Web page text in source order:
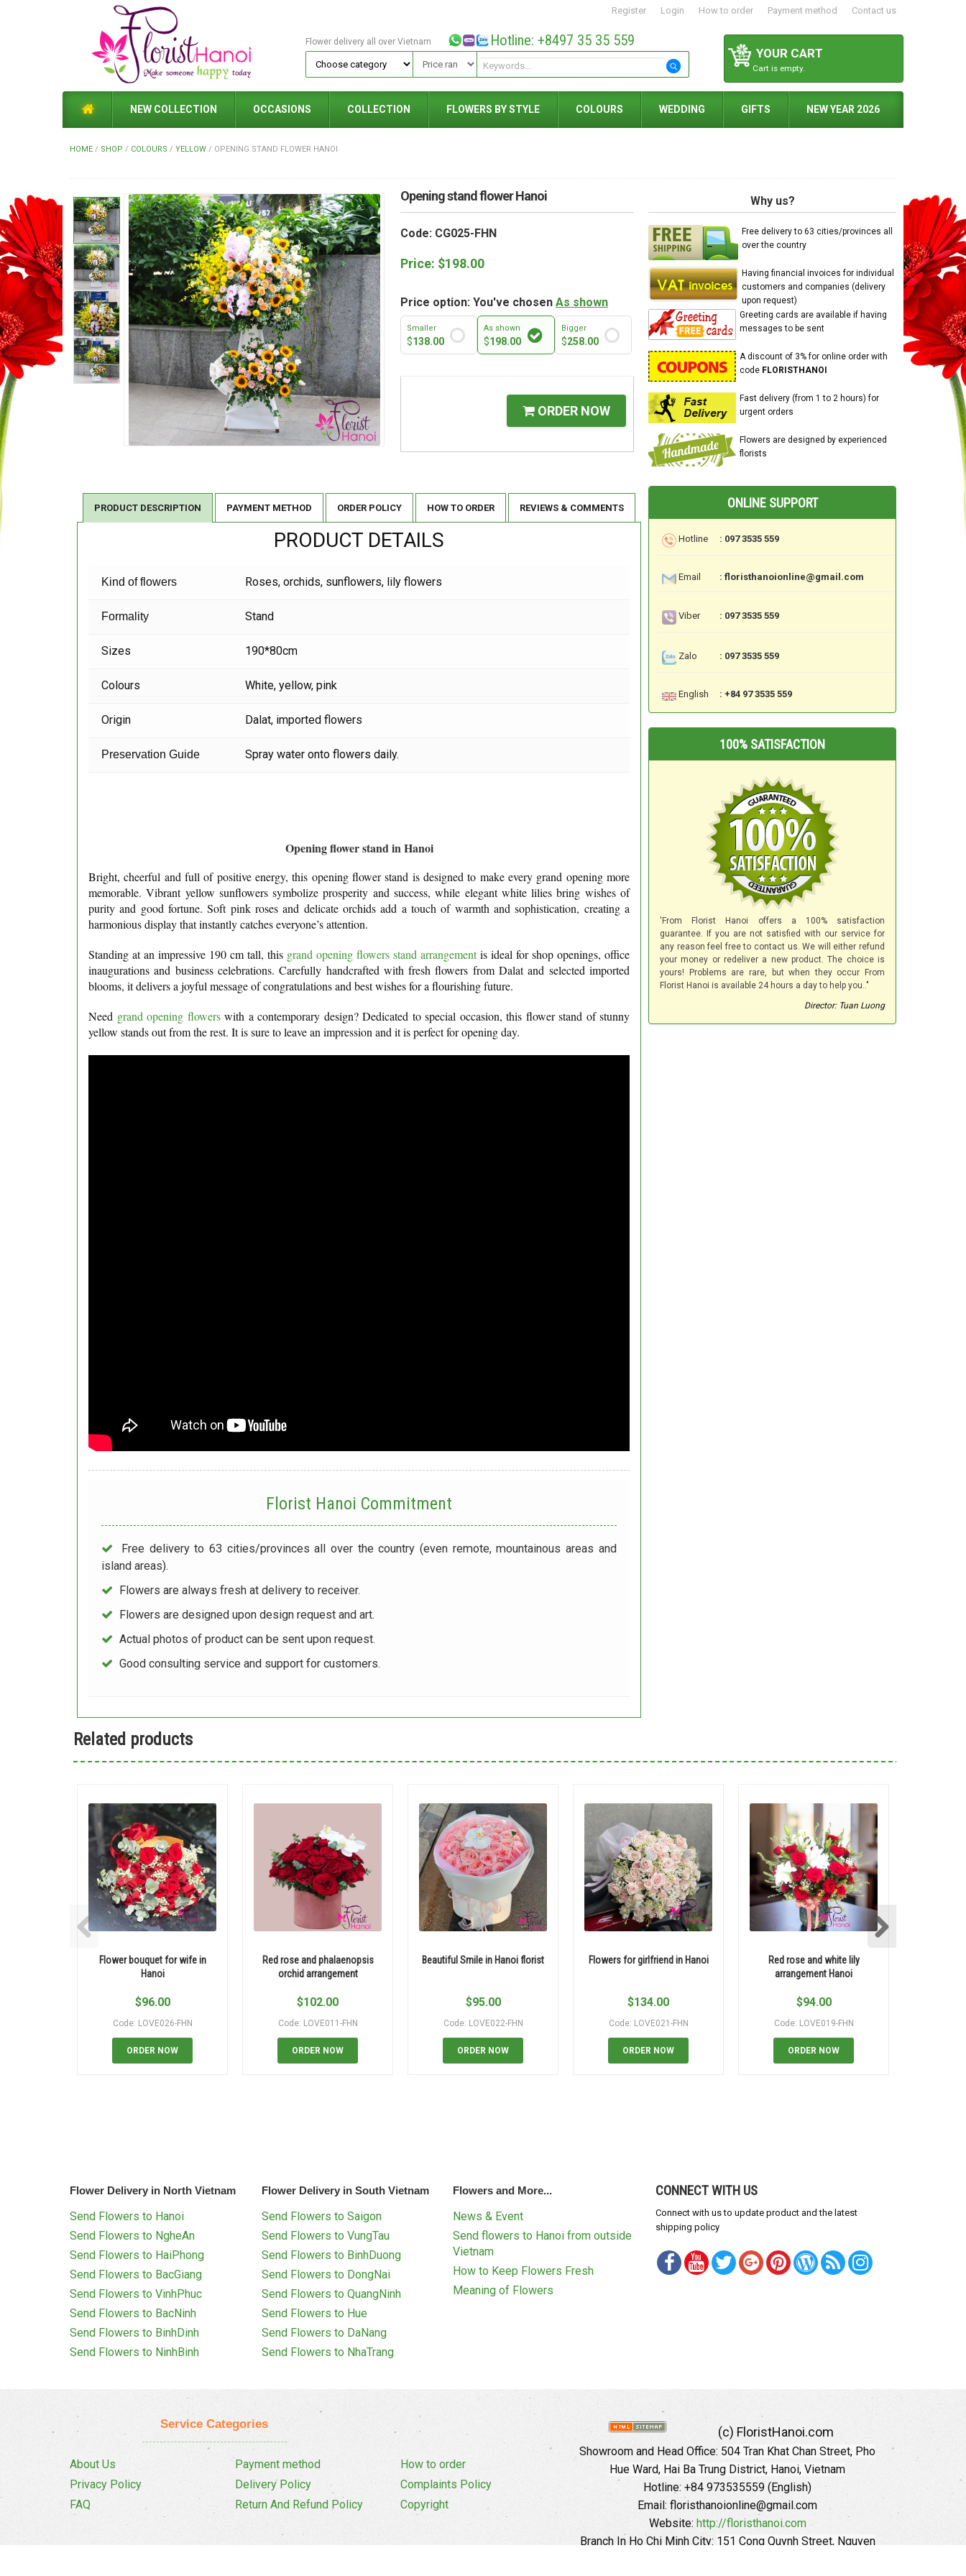
Register Login How to order Payment method Contact us
YOUR CART
Cart is empty.
Flower delivery all over Vietnam Hotline: +8497 35 35 559
NEW COLLECTION OCCASIONS COLLECTION FLOWERS BY STYLE COLOURS WEDDING GIFTS NEW YEAR 2026
HOME / SHOP / COLOURS / YELLOW / OPENING STAND FLOWER HANOI
Opening stand flower Hanoi
Code: CG025-FHN
Price: $198.00
Price option: You've chosen As shown
Smaller
$138.00
As shown
$198.00
Bigger
$258.00
ORDER NOW
Why us?
Free delivery to 63 cities/provinces all
over the country
Having financial invoices for individual
customers and companies (delivery
upon request)
Greeting cards are available if having
messages to be sent
A discount of 3% for online order with
code FLORISTHANOI
Fast delivery (from 1 to 2 hours) for
urgent orders
Flowers are designed by experienced
florists
PRODUCT DESCRIPTION PAYMENT METHOD ORDER POLICY HOW TO ORDER REVIEWS & COMMENTS
PRODUCT DETAILS
Kind of flowers Roses, orchids, sunflowers, lily flowers
Formality Stand
Sizes 190*80cm
Colours White, yellow, pink
Origin Dalat, imported flowers
Preservation Guide Spray water onto flowers daily.
Opening flower stand in Hanoi
Bright, cheerful and full of positive energy, this opening flower stand is designed to make every grand opening more
memorable. Vibrant yellow sunflowers symbolize prosperity and success, while elegant white lilies bring wishes of
purity and good fortune. Soft pink roses and delicate orchids add a touch of warmth and sophistication, creating a
harmonious display that instantly catches everyone’s attention.
Standing at an impressive 190 cm tall, this grand opening flowers stand arrangementis ideal for shop openings, office
inaugurations and business celebrations. Carefully handcrafted with fresh flowers from Dalat and selected imported
blooms, it delivers a joyful message of congratulations and best wishes for a flourishing future.
Need grand opening flowerswith a contemporary design? Dedicated to special occasion, this flower stand of stunny
yellow stands out from the rest. It is sure to leave an impression and it is perfect for opening day.
Florist Hanoi Commitment
Free delivery to 63 cities/provinces all over the country (even remote, mountainous areas and
island areas).
Flowers are always fresh at delivery to receiver.
Flowers are designed upon design request and art.
Actual photos of product can be sent upon request.
Good consulting service and support for customers.
ONLINE SUPPORT
Hotline : 097 3535 559
Email : floristhanoionline@gmail.com
Viber : 097 3535 559
Zalo : 097 3535 559
English : +84 97 3535 559
100% SATISFACTION
'From Florist Hanoi offers a 100% satisfaction
guarantee. If you are not satisfied with our service for
any reason feel free to contact us. We will either refund
your money or redeliver a new product. The choice is
yours! Problems are rare, but when they occur From
Florist Hanoi is available 24 hours a day to help you.."
Director: Tuan Luong
Related products
Flower bouquet for wife in
Hanoi
$96.00
Code: LOVE026-FHN
ORDER NOW
Red rose and phalaenopsis
orchid arrangement
$102.00
Code: LOVE011-FHN
ORDER NOW
Beautiful Smile in Hanoi florist
$95.00
Code: LOVE022-FHN
ORDER NOW
Flowers for girlfriend in Hanoi
$134.00
Code: LOVE021-FHN
ORDER NOW
Red rose and white lily
arrangement Hanoi
$94.00
Code: LOVE019-FHN
ORDER NOW
Flower Delivery in North Vietnam
Send Flowers to Hanoi
Send Flowers to NgheAn
Send Flowers to HaiPhong
Send Flowers to BacGiang
Send Flowers to VinhPhuc
Send Flowers to BacNinh
Send Flowers to BinhDinh
Send Flowers to NinhBinh
Flower Delivery in South Vietnam
Send Flowers to Saigon
Send Flowers to VungTau
Send Flowers to BinhDuong
Send Flowers to DongNai
Send Flowers to QuangNinh
Send Flowers to Hue
Send Flowers to DaNang
Send Flowers to NhaTrang
Flowers and More...
News & Event
Send flowers to Hanoi from outside
Vietnam
How to Keep Flowers Fresh
Meaning of Flowers
CONNECT WITH US
Connect with us to update product and the latest
shipping policy
Service Categories
About Us
Privacy Policy
FAQ
Payment method
Delivery Policy
Return And Refund Policy
How to order
Complaints Policy
Copyright
(c) FloristHanoi.com
Showroom and Head Office: 504 Tran Khat Chan Street, Pho
Hue Ward, Hai Ba Trung District, Hanoi, Vietnam
Hotline: +84 973535559 (English)
Email: floristhanoionline@gmail.com
Website: http://floristhanoi.com
Branch In Ho Chi Minh City: 151 Cong Quynh Street, Nguyen